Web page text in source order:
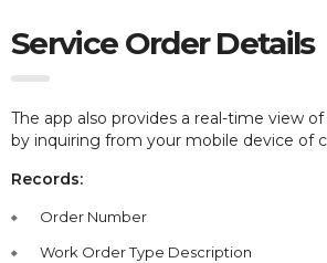
Service Order Details
The app also provides a real-time view
by inquiring from your mobile device of
Records:
Order Number
Work Order Type Description